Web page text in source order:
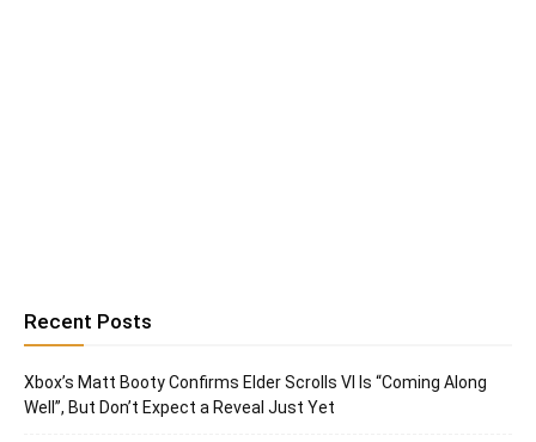
Recent Posts
Xbox’s Matt Booty Confirms Elder Scrolls VI Is “Coming Along
Well”, But Don’t Expect a Reveal Just Yet